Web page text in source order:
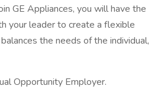
GE Appliances, you will have the
your leader to create a flexible
the needs of the individual,
Opportunity Employer.